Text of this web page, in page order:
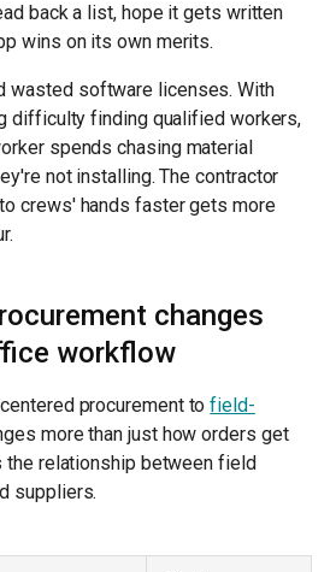
back a list, hope it gets written
wins on its own merits.
wasted software licenses. With
difficulty finding qualified workers,
spends chasing material
not installing. The contractor
crews' hands faster gets more
changes
workflow
procurement tofield-
more than just how orders get
the relationship between field
suppliers.